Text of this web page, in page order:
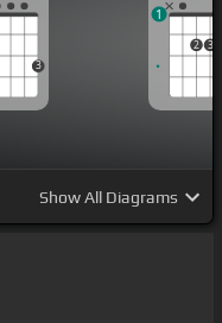
3
2 3
1
ShowAll Diagrams